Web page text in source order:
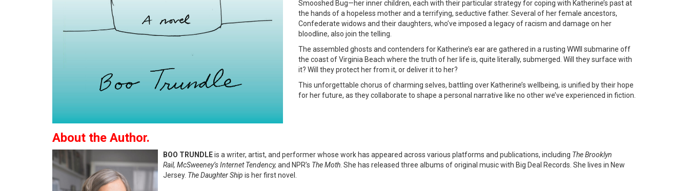
Smooshed Bug—her inner children, each with their particular strategy for coping with Katherine’s past at
the hands of a hopeless mother and a terrifying, seductive father. Several of her female ancestors,
Confederate widows and their daughters, who’ve imposed a legacy of racism and damage on her
bloodline, also join the telling.
The assembled ghosts and contenders for Katherine’s ear are gathered in a rusting WWII submarine off
the coast of Virginia Beach where the truth of her life is, quite literally, submerged. Will they surface with
it? Will they protect her from it, or deliver it to her?
This unforgettable chorus of charming selves, battling over Katherine’s wellbeing, is unified by their hope
for her future, as they collaborate to shape a personal narrative like no other we’ve experienced in fiction.
About the Author.
BOO TRUNDLEis a writer, artist, and performer whose work has appeared across various platforms and publications, including The Brooklyn
Rail, McSweeney’s Internet Tendency, and NPR’s The Moth . She has released three albums of original music with Big Deal Records. She lives in New
Jersey. The Daughter Ship is her first novel.